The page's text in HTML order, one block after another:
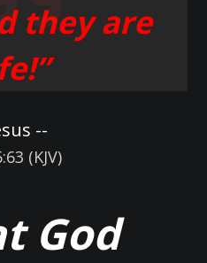
they are
--
(KJV)
God